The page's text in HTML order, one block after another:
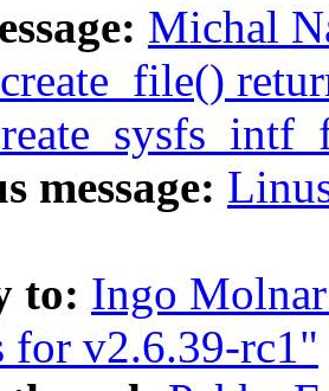
Michal
message:
to: Ingo
for v2.6.39-rc1"